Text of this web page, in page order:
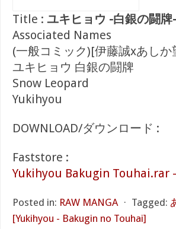
Title : ユキヒョウ -白銀の闘
Associated Names
(一般コミック)[伊藤誠xあし
ユキヒョウ 白銀の闘牌
Snow Leopard
Yukihyou
DOWNLOAD/ダウンロード :
Faststore :
Yukihyou Bakugin Touhai.rar
Posted in: RAW MANGA ⋅ Tagged:
[Yukihyou - Bakugin no Touhai]